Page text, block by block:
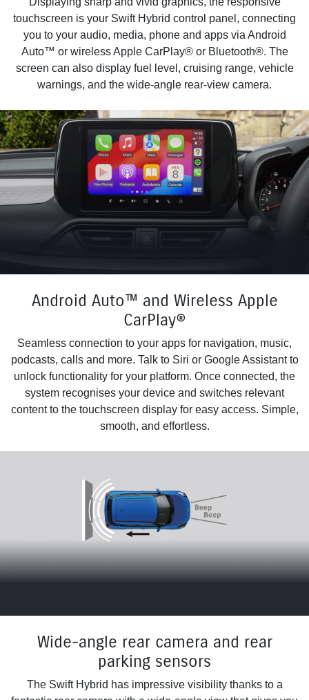
touchscreen is your Swift Hybrid control panel, connecting
you to your audio, media, phone and apps via Android
Auto™ or wireless Apple CarPlay® or Bluetooth®. The
screen can also display fuel level, cruising range, vehicle
warnings, and the wide-angle rear-view camera.
Android Auto™ and Wireless Apple
CarPlay®
Seamless connection to your apps for navigation, music,
podcasts, calls and more. Talk to Siri or Google Assistant to
unlock functionality for your platform. Once connected, the
system recognises your device and switches relevant
content to the touchscreen display for easy access. Simple,
smooth, and effortless.
Wide-angle rear camera and rear
parking sensors
The Swift Hybrid has impressive visibility thanks to a